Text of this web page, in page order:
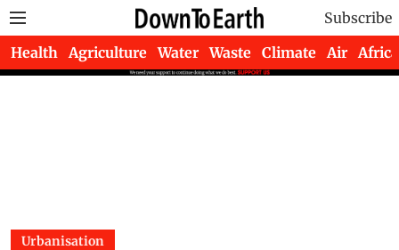
Subscribe
Health Agriculture Water Waste Climate Air Africa
Urbanisation